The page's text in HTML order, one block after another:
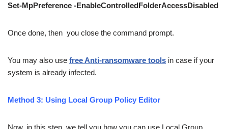
Set-MpPreference -EnableControlledFolderAccessDisabled
Once done, then you close the command prompt.
You may also use free Anti-ransomware tools in case if your
system is already infected.
Method 3: Using Local Group Policy Editor
Now, in this step, we tell you how you can use Local Group